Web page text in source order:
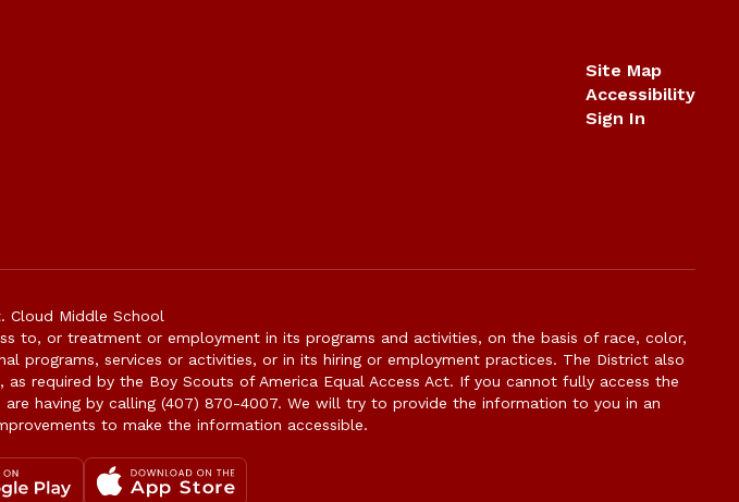
Site Map
Accessibility
Sign In
Cloud Middle School
to, or treatment or employment in its programs and activities, on the basis of race, color,
programs, services or activities, or in its hiring or employment practices. The District also
required by the Boy Scouts of America Equal Access Act. If you cannot fully access the
having by calling (407) 870-4007. We will try to provide the information to you in an
to make the information accessible.